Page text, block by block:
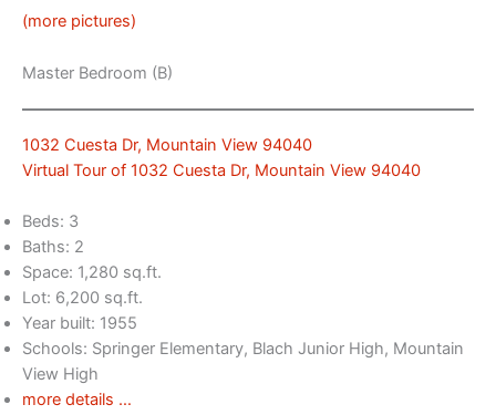
(more pictures)
Master Bedroom (B)
1032 Cuesta Dr, Mountain View 94040
Virtual Tour of 1032 Cuesta Dr, Mountain View 94040
Beds: 3
Baths: 2
Space: 1,280 sq.ft.
Lot: 6,200 sq.ft.
Year built: 1955
Schools: Springer Elementary, Blach Junior High, Mountain
View High
more details …